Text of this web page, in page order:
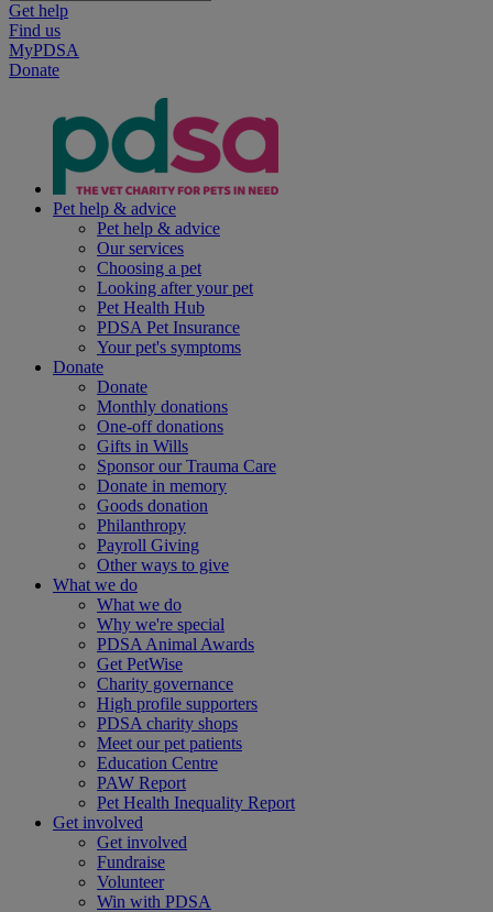
Get help
Find us
MyPDSA
Donate
Pet help & advice
Pet help & advice
Our services
Choosing a pet
Looking after your pet
Pet Health Hub
PDSA Pet Insurance
Your pet's symptoms
Donate
Donate
Monthly donations
One-off donations
Gifts in Wills
Sponsor our Trauma Care
Donate in memory
Goods donation
Philanthropy
Payroll Giving
Other ways to give
What we do
What we do
Why we're special
PDSA Animal Awards
Get PetWise
Charity governance
High profile supporters
PDSA charity shops
Meet our pet patients
Education Centre
PAW Report
Pet Health Inequality Report
Get involved
Get involved
Fundraise
Volunteer
Win with PDSA